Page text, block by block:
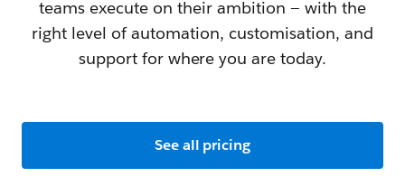
teams execute on their ambition — with the
right level of automation, customisation, and
support for where you are today.
See all pricing